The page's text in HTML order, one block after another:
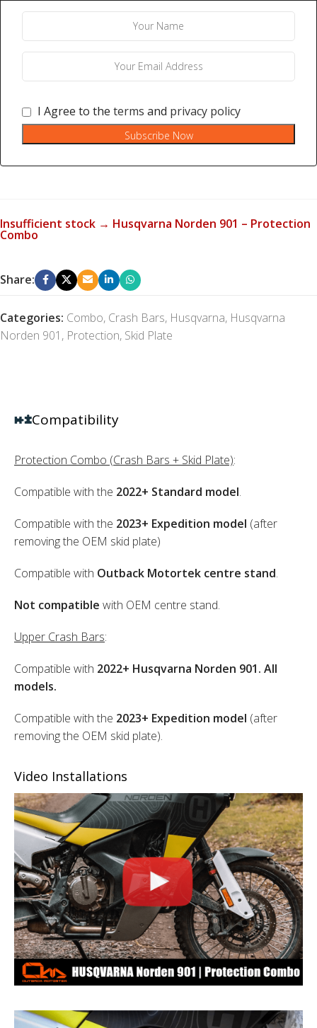
I Agree to the terms and privacy policy
Subscribe Now
Insufficient stock → Husqvarna Norden 901 – Protection
Combo
Share:
Categories: Combo, Crash Bars, Husqvarna, Husqvarna
Norden 901 , Protection, Skid Plate
Compatibility
Protection Combo (Crash Bars + Skid Plate):
Compatible with the 2022+ Standard model.
Compatible with the 2023+ Expedition model (after
removing the OEM skid plate)
Compatible with Outback Motortek centre stand.
Not compatible with OEM centre stand.
Upper Crash Bars:
Compatible with 2022+ Husqvarna Norden 901. All
models.
Compatible with the 2023+ Expedition model (after
removing the OEM skid plate).
Video Installations